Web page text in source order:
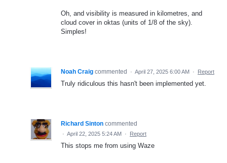
Oh, and visibility is measured in kilometres, and
cloud cover in oktas (units of 1/8 of the sky).
Simples!
Noah Craig commented · April 27, 2025 6:00 AM · Report
Truly ridiculous this hasn't been implemented yet.
Richard Sinton commented
· April 22, 2025 5:24 AM · Report
This stops me from using Waze